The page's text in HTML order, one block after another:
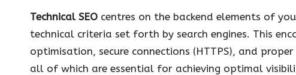
Technical SEO centres on the backend elements of
technical criteria set forth by search engines. This
optimisation, secure connections (HTTPS), and
all of which are essential for achieving optimal